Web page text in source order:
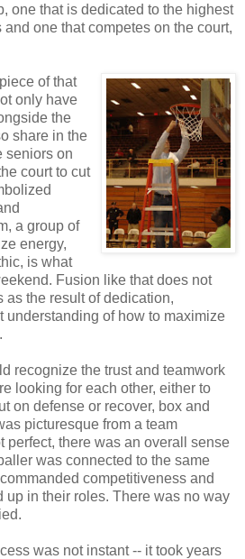
one that is dedicated to the highest
one that competes on the court,
of that
only have
the
share in the
seniors on
court to cut
a group of
energy,
is what
Fusion like that does not
as the result of dedication,
understanding of how to maximize
recognize the trust and teamwork
looking for each other, either to
on defense or recover, box and
picturesque from a team
perfect, there was an overall sense
was connected to the same
competitiveness and
up in their roles. There was no way
was not instant -- it took years